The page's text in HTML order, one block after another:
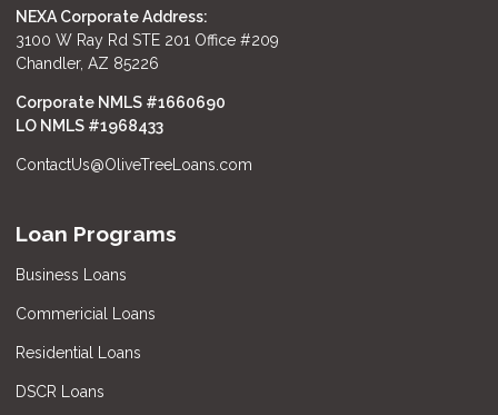
NEXA Corporate Address:
3100 W Ray Rd STE 201 Office #209
Chandler, AZ 85226
Corporate NMLS #1660690
LO NMLS #1968433
ContactUs@OliveTreeLoans.com
Loan Programs
Business Loans
Commericial Loans
Residential Loans
DSCR Loans